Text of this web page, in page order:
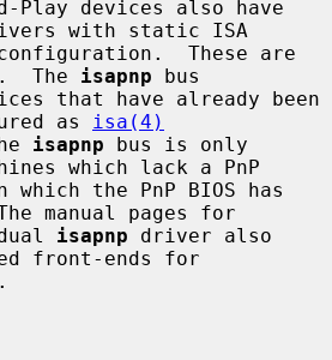
with static ISA
.  The isapnp bus
as
isa(4)
isapnp bus is only
which lack a PnP
manual pages for
isapnp driver also
front-ends for